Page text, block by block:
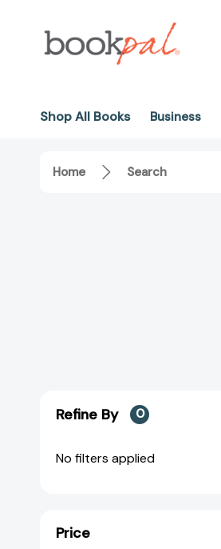
Shop All Books Business
Home Search
Refine By 0
No filters applied
Price